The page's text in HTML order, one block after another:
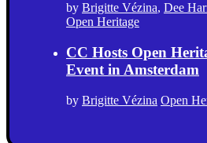
by Brigitte Vézina, Dee
Open Heritage
CC Hosts Open
Event in Amsterdam
by Brigitte Vézina Open